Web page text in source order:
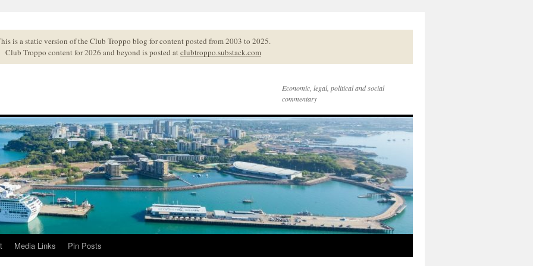
is a static version of the Club Troppo blog for content posted from 2003 to 2025.
Club Troppo content for 2026 and beyond is posted atclubtroppo.substack.com
Economic, legal, political and social
commentary
Media Links Pin Posts